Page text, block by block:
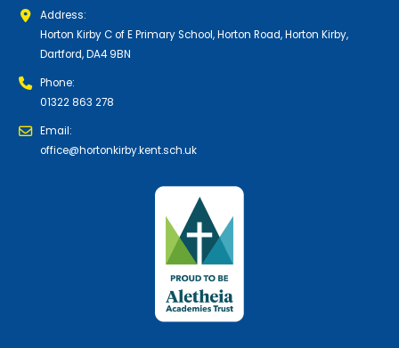
Address:
Horton Kirby C of E Primary School, Horton Road, Horton Kirby,
Dartford, DA4 9BN
Phone:
01322 863 278
Email:
office@hortonkirby.kent.sch.uk